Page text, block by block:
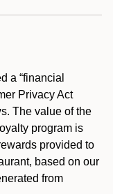
a “financial
Privacy Act
The value of the
program is
provided to
based on our
from